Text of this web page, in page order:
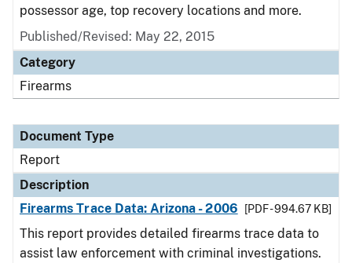
possessor age, top recovery locations and more.
Published/Revised: May 22, 2015
Category
Firearms
Document Type
Report
Description
Firearms Trace Data: Arizona - 2006
[PDF - 994.67 KB]
This report provides detailed firearms trace data to
assist law enforcement with criminal investigations.